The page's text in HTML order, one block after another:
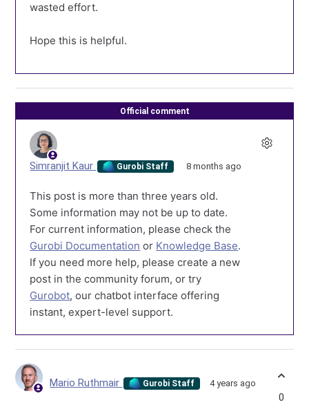
wasted effort.
Hope this is helpful.
Official comment
Simranjit Kaur Gurobi Staff 8 months ago
This post is more than three years old.
Some information may not be up to date.
For current information, please check the
Gurobi Documentation or Knowledge Base.
If you need more help, please create a new
post in the community forum, or try
Gurobot, our chatbot interface offering
instant, expert-level support.
Mario Ruthmair Gurobi Staff 4 years ago
0